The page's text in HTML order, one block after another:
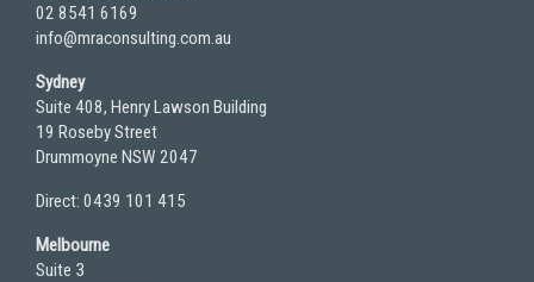
02 8541 6169
info@mraconsulting.com.au
Sydney
Suite 408, Henry Lawson Building
19 Roseby Street
Drummoyne NSW 2047
Direct: 0439 101 415
Melbourne
Suite 3